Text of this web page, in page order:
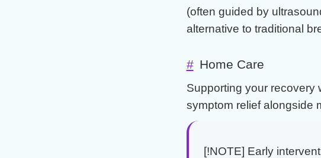
(often guided by
alternative to traditional
# Home Care
Supporting your recovery
symptom relief alongside
[!NOTE] Early